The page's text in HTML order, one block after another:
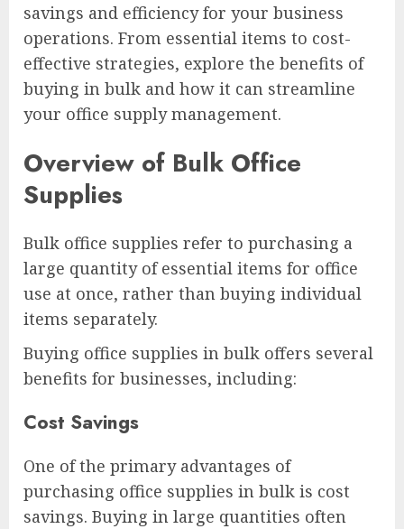
savings and efficiency for your business
operations. From essential items to cost-
effective strategies, explore the benefits of
buying in bulk and how it can streamline
your office supply management.
Overview of Bulk Office
Supplies
Bulk office supplies refer to purchasing a
large quantity of essential items for office
use at once, rather than buying individual
items separately.
Buying office supplies in bulk offers several
benefits for businesses, including:
Cost Savings
One of the primary advantages of
purchasing office supplies in bulk is cost
savings. Buying in large quantities often